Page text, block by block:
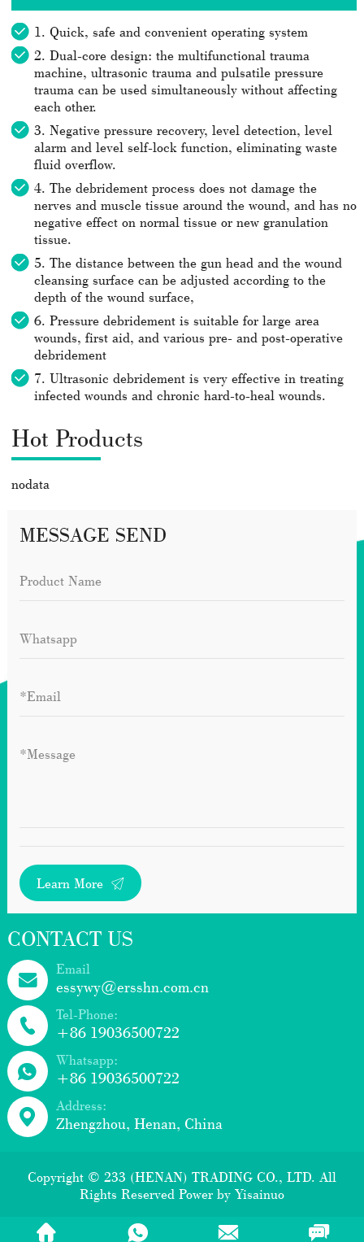
1. Quick, safe and convenient operating system
2. Dual-core design: the multifunctional trauma
machine, ultrasonic trauma and pulsatile pressure
trauma can be used simultaneously without affecting
each other.
3. Negative pressure recovery, level detection, level
alarm and level self-lock function, eliminating waste
fluid overflow.
4. The debridement process does not damage the
nerves and muscle tissue around the wound, and has no
negative effect on normal tissue or new granulation
tissue.
5. The distance between the gun head and the wound
cleansing surface can be adjusted according to the
depth of the wound surface,
6. Pressure debridement is suitable for large area
wounds, first aid, and various pre- and post-operative
debridement
7. Ultrasonic debridement is very effective in treating
infected wounds and chronic hard-to-heal wounds.
Hot Products
nodata
MESSAGE SEND
Learn More
CONTACT US
Email
essywy@ersshn.com.cn
Tel-Phone:
+86 19036500722
Whatsapp:
+86 19036500722
Address:
Zhengzhou, Henan, China
Copyright © 233 (HENAN) TRADING CO., LTD. All
Rights Reserved Power by Yisainuo